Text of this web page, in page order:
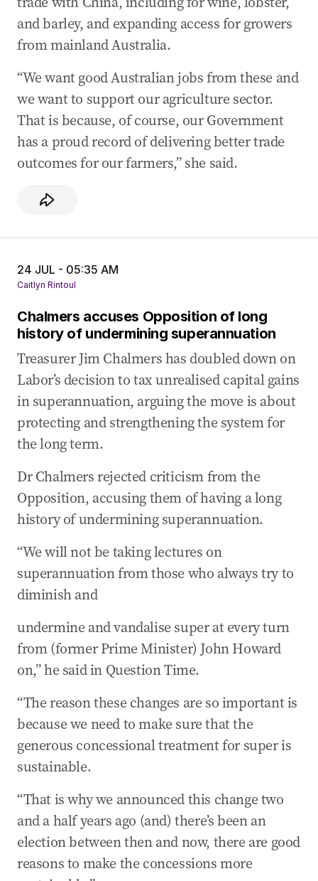
23 Jul 2025-11:04 PM
Cattle Australia CEO: US beef imports will be
strictly limited
23 Jul 2025-09:32 PM
Rishworth: ‘Safety net can’t be eroded’ in new
penalty rates law
23 Jul 2025-09:07 PM
PM allows US beef, clears way for Trump tariff
and barley, and expanding access for growers
from mainland Australia.
“We want good Australian jobs from these and
we want to support our agriculture sector.
That is because, of course, our Government
has a proud record of delivering better trade
outcomes for our farmers,” she said.
24 JUL - 05:35 AM
Caitlyn Rintoul
Chalmers accuses Opposition of long
history of undermining superannuation
Treasurer Jim Chalmers has doubled down on
Labor’s decision to tax unrealised capital gains
in superannuation, arguing the move is about
protecting and strengthening the system for
the long term.
Dr Chalmers rejected criticism from the
Opposition, accusing them of having a long
history of undermining superannuation.
“We will not be taking lectures on
superannuation from those who always try to
diminish and
undermine and vandalise super at every turn
from (former Prime Minister) John Howard
on,” he said in Question Time.
“The reason these changes are so important is
because we need to make sure that the
generous concessional treatment for super is
sustainable.
“That is why we announced this change two
and a half years ago (and) there’s been an
election between then and now, there are good
reasons to make the concessions more